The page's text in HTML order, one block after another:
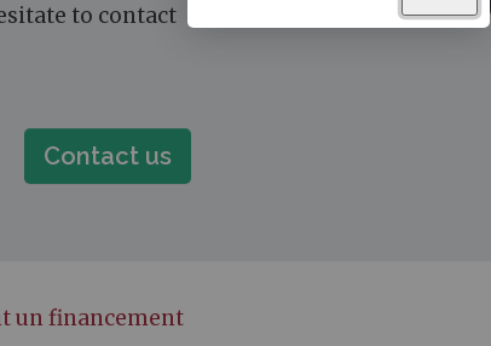
to contact
Contact us
un financement